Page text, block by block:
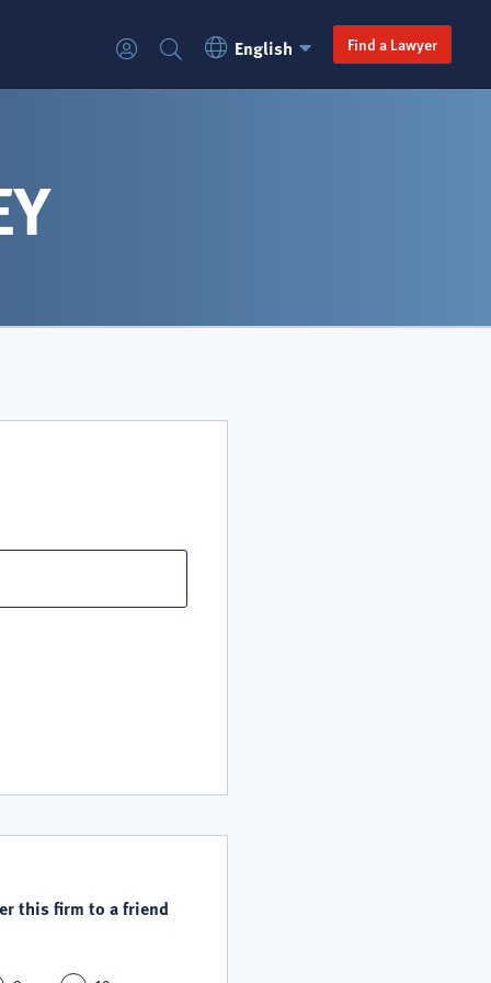
Secondary
Login Search
Language
Switcher
English Find a Lawyer
this firm to a friend